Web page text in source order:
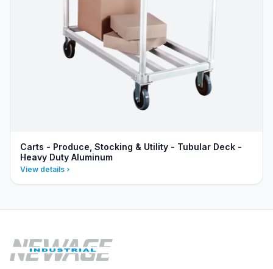
Carts - Produce, Stocking & Utility - Tubular Deck -
Heavy Duty Aluminum
View details